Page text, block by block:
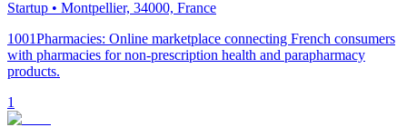
Startup • Montpellier, 34000, France
1001Pharmacies: Online marketplace connecting French consumers
with pharmacies for non-prescription health and parapharmacy
products.
1